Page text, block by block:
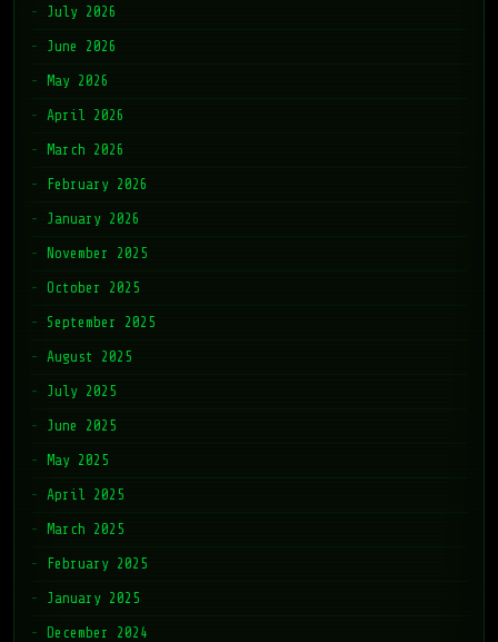
July 2026
June 2026
May 2026
April 2026
March 2026
February 2026
January 2026
November 2025
October 2025
September 2025
August 2025
July 2025
June 2025
May 2025
April 2025
March 2025
February 2025
January 2025
December 2024